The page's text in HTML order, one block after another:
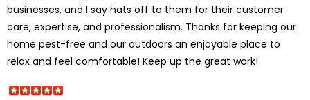
businesses, and I say hats off to them for their customer
care, expertise, and professionalism. Thanks for keeping our
home pest-free and our outdoors an enjoyable place to
relax and feel comfortable! Keep up the great work!